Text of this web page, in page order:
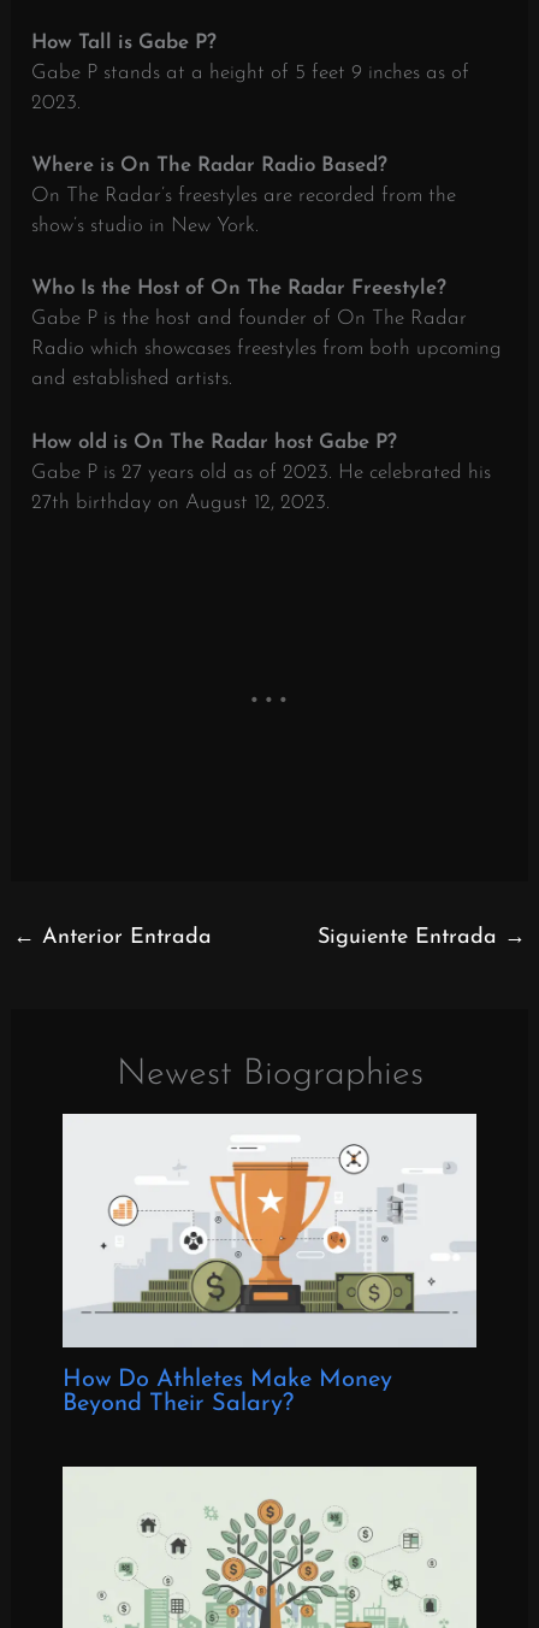
How Tall is Gabe P?
Gabe P stands at a height of 5 feet 9 inches as of
2023.
Where is On The Radar Radio Based?
On The Radar’s freestyles are recorded from the
show’s studio in New York.
Who Is the Host of On The Radar Freestyle?
Gabe P is the host and founder of On The Radar
Radio which showcases freestyles from both upcoming
and established artists.
How old is On The Radar host Gabe P?
Gabe P is 27 years old as of 2023. He celebrated his
27th birthday on August 12, 2023.
← Anterior Entrada Siguiente Entrada →
Newest Biographies
How Do Athletes Make Money
Beyond Their Salary?